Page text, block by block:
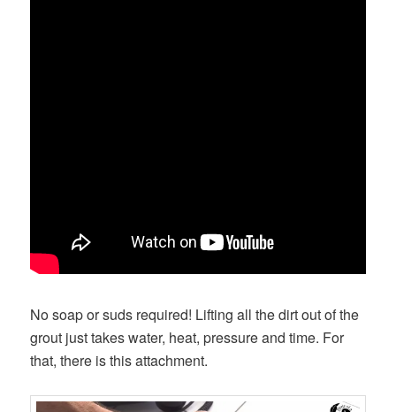
No soap or suds required! Lifting all the dirt out of the
grout just takes water, heat, pressure and time. For
that, there is this attachment.